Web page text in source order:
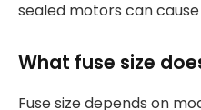
sealed motors can
What fuse size
Fuse size depends on